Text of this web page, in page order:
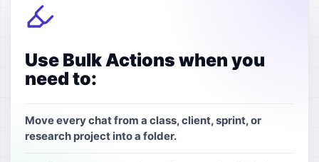
Use Bulk Actions when you
need to:
Move every chat from a class, client, sprint, or
research project into a folder.